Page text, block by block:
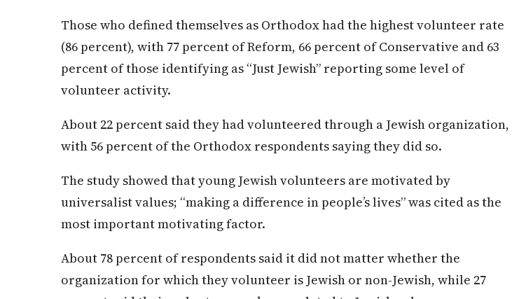
Those who defined themselves as Orthodox had the highest volunteer rate
(86 percent), with 77 percent of Reform, 66 percent of Conservative and 63
percent of those identifying as “Just Jewish” reporting some level of
volunteer activity.
About 22 percent said they had volunteered through a Jewish organization,
with 56 percent of the Orthodox respondents saying they did so.
The study showed that young Jewish volunteers are motivated by
universalist values; “making a difference in people’s lives” was cited as the
most important motivating factor.
About 78 percent of respondents said it did not matter whether the
organization for which they volunteer is Jewish or non-Jewish, while 27